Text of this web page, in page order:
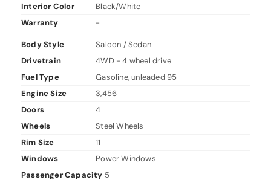
Interior Color
Black/White
Warranty
-
Body Style
Saloon / Sedan
Drivetrain
4WD - 4 wheel drive
Fuel Type
Gasoline, unleaded 95
Engine Size
3,456
Doors
4
Wheels
Steel Wheels
Rim Size
11
Windows
Power Windows
Passenger Capacity 5